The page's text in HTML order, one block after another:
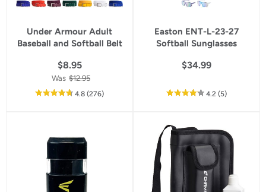
Under Armour Adult
Baseball and Softball Belt
$8.95
Was $12.95
4.8out
rating
(276reviews
)
Easton ENT-L-23-27
Softball Sunglasses
$34.99
4.2 out
rating
(5reviews
)